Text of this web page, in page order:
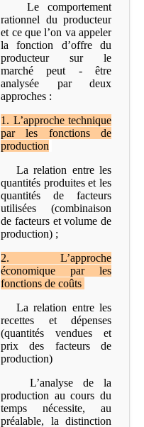
Le comportement
rationnel du producteur
et ce que l’on va appeler
la fonction d’offre du
producteur sur le
marché peut - être
analysée par deux
approches :
1. L’approche technique
par les fonctions de
production
La relation entre les
quantités produites et les
quantités de facteurs
utilisées (combinaison
de facteurs et volume de
production) ;
2. L’approche
économique par les
fonctions de coûts
La relation entre les
recettes et dépenses
(quantités vendues et
prix des facteurs de
production)
L’analyse de la
production au cours du
temps nécessite, au
préalable, la distinction